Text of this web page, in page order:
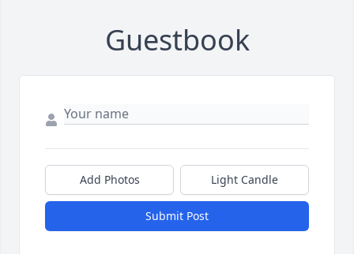
Guestbook
Add Photos Light Candle
Submit Post